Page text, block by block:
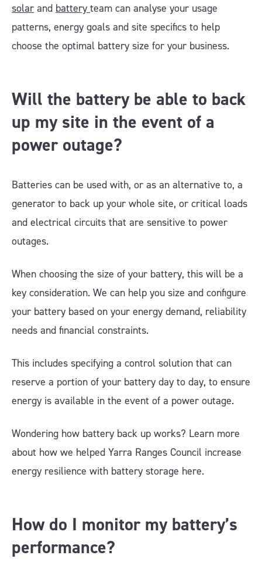
solar and battery team can analyse your usage
patterns, energy goals and site specifics to help
choose the optimal battery size for your business.
Will the battery be able to back
up my site in the event of a
power outage?
Batteries can be used with, or as an alternative to, a
generator to back up your whole site, or critical loads
and electrical circuits that are sensitive to power
outages.
When choosing the size of your battery, this will be a
key consideration. We can help you size and configure
your battery based on your energy demand, reliability
needs and financial constraints.
This includes specifying a control solution that can
reserve a portion of your battery day to day, to ensure
energy is available in the event of a power outage.
Wondering how battery back up works? Learn more
about how we helped Yarra Ranges Council increase
energy resilience with battery storage here.
How do I monitor my battery’s
performance?